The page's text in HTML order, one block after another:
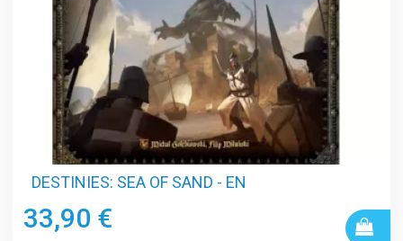
DESTINIES: SEA OF SAND - EN
33,90 €